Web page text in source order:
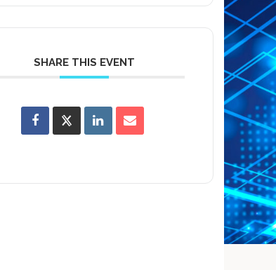
SHARE THIS EVENT